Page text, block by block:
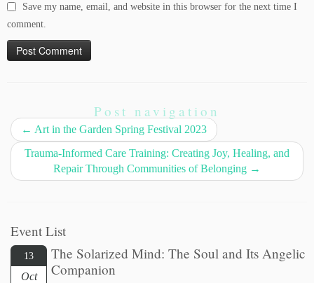
Save my name, email, and website in this browser for the next time I
comment.
Post navigation
← Art in the Garden Spring Festival 2023
Trauma-Informed Care Training: Creating Joy, Healing, and
Repair Through Communities of Belonging →
Event List
13
Oct
The Solarized Mind: The Soul and Its Angelic
Companion